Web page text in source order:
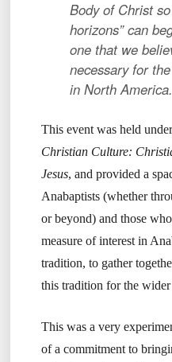
Body of Christ
horizons” can
one that we
necessary for
in North America.
This event was held
Christian Culture:
Jesus, and provided a
Anabaptists (whether
or beyond) and those
measure of interest in
tradition, to gather
this tradition for the
This was a very
of a commitment to